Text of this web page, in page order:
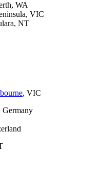
WA
VIC
NT
, VIC
Germany